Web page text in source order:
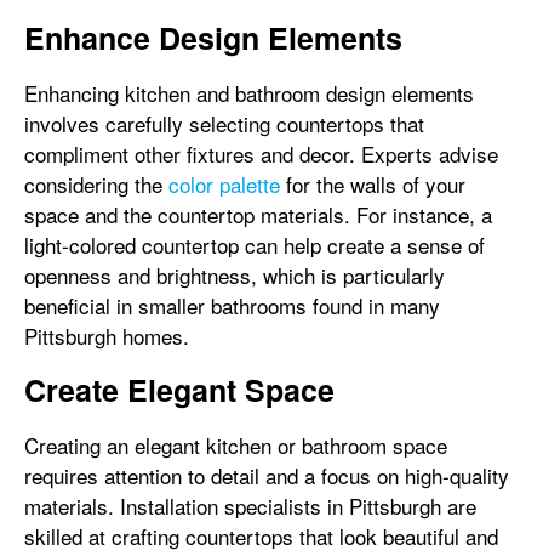
Enhance Design Elements
Enhancing kitchen and bathroom design elements
involves carefully selecting countertops that
compliment other fixtures and decor. Experts advise
considering the color palette for the walls of your
space and the countertop materials. For instance, a
light-colored countertop can help create a sense of
openness and brightness, which is particularly
beneficial in smaller bathrooms found in many
Pittsburgh homes.
Create Elegant Space
Creating an elegant kitchen or bathroom space
requires attention to detail and a focus on high-quality
materials. Installation specialists in Pittsburgh are
skilled at crafting countertops that look beautiful and